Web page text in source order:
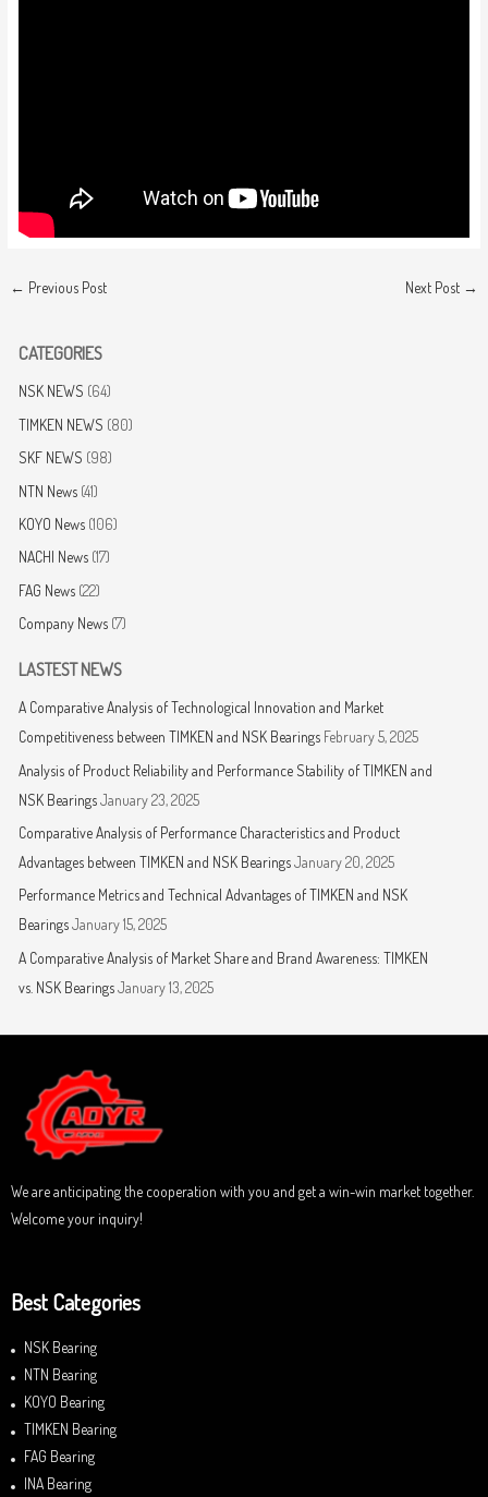
CATEGORIES
NSK NEWS (64)
TIMKEN NEWS (80)
SKF NEWS (98)
NTN News(41)
KOYO News(106)
NACHI News(17)
FAG News(22)
Company News(7)
LASTEST NEWS
A Comparative Analysis of Technological Innovation and Market
Competitiveness between TIMKEN and NSK Bearings February 5, 2025
Analysis of Product Reliability and Performance Stability of TIMKEN and
NSK Bearings January 23, 2025
Comparative Analysis of Performance Characteristics and Product
Advantages between TIMKEN and NSK Bearings January 20, 2025
Performance Metrics and Technical Advantages of TIMKEN and NSK
Bearings January 15, 2025
A Comparative Analysis of Market Share and Brand Awareness: TIMKEN
vs. NSK Bearings January 13, 2025
← Previous Post Next Post →
We are anticipating the cooperation with you and get a win-win market together.
Welcome your inquiry!
Best Categories
NSK Bearing
NTN Bearing
KOYO Bearing
TIMKEN Bearing
FAG Bearing
INA Bearing